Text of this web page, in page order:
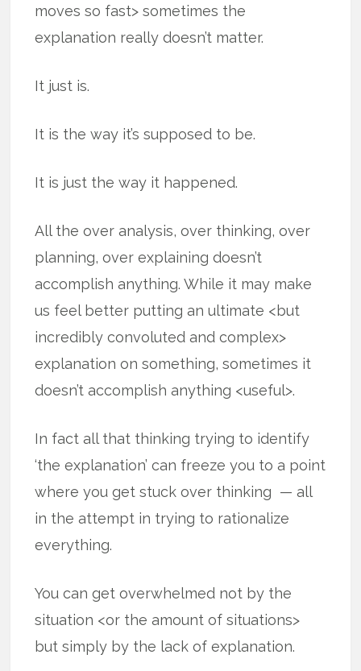
moves so fast> sometimes the
explanation really doesn’t matter.
It just is.
It is the way it’s supposed to be.
It is just the way it happened.
All the over analysis, over thinking, over
planning, over explaining doesn’t
accomplish anything. While it may make
us feel better putting an ultimate <but
incredibly convoluted and complex>
explanation on something, sometimes it
doesn’t accomplish anything <useful>.
In fact all that thinking trying to identify
‘the explanation’ can freeze you to a point
where you get stuck over thinking — all
in the attempt in trying to rationalize
everything.
You can get overwhelmed not by the
situation <or the amount of situations>
but simply by the lack of explanation.